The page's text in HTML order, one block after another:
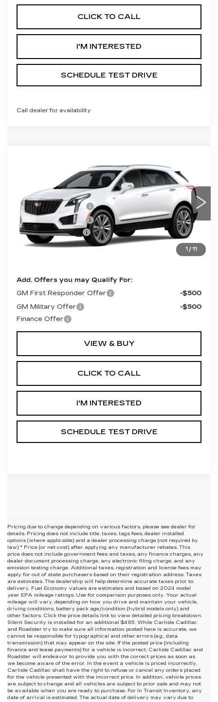
CLICK TO CALL
I'M INTERESTED
SCHEDULE TEST DRIVE
Call dealer for availability
1 / 11
PREMIUM LUXURY
1GYKNDRS0TZ117576 Model:6NH26
0 mi Ext.
MSRP:
$63,415
Purchase Allowance
-$500
Purchase Allowance
-$500
Documentation Fee
+$490
Final Price:
$62,415
Add. Offers you may Qualify For:
GM First Responder Offer
-$500
GM Military Offer
-$500
Finance Offer
VIEW & BUY
CLICK TO CALL
I'M INTERESTED
SCHEDULE TEST DRIVE
Pricing due to change depending on various factors, please see dealer for
details. Pricing does not include title, taxes, tags fees, dealer installed
options (where applicable) and a dealer processing charge (not required by
law) * Price (or net cost) after applying any manufacturer rebates. This
price does not include government fees and taxes, any finance charges, any
dealer document processing charge, any electronic filing charge, and any
emission testing charge. Additional taxes, registration and license fees may
apply for out of state purchasers based on their registration address. Taxes
are estimates. The dealership will help determine accurate taxes prior to
delivery. Fuel Economy values are estimates and based on 2024 model
year EPA mileage ratings. Use for comparison purposes only. Your actual
mileage will vary, depending on how you drive and maintain your vehicle,
driving conditions, battery pack age/condition (hybrid models only) and
other factors. Click the price details link to view detailed pricing breakdown.
Silent Security is installed for an additional $495. While Carlisle Cadillac
and Roadster try to make sure all information posted here is accurate, we
cannot be responsible for typographical and other errors (e.g., data
transmission) that may appear on the site. If the posted price (including
finance and lease payments) for a vehicle is incorrect, Carlisle Cadillac and
Roadster will endeavor to provide you with the correct prices as soon as
we become aware of the error. In the event a vehicle is priced incorrectly,
Carlisle Cadillac shall have the right to refuse or cancel any orders placed
for the vehicle presented with the incorrect price. In addition, vehicle prices
are subject to change and all vehicles are subject to prior sale and may not
be available when you are ready to purchase. For In Transit Inventory, any
date of arrival is estimated. The actual date of delivery may vary due to